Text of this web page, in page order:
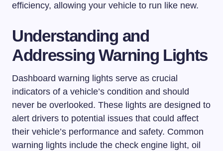
efficiency, allowing your vehicle to run like new.
Understanding and
Addressing Warning Lights
Dashboard warning lights serve as crucial
indicators of a vehicle’s condition and should
never be overlooked. These lights are designed to
alert drivers to potential issues that could affect
their vehicle’s performance and safety. Common
warning lights include the check engine light, oil